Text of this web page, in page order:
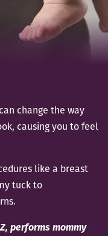
change the way
causing you to feel
like a breast
tuck to
performs mommy